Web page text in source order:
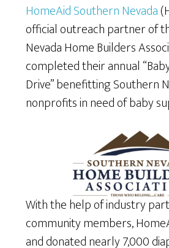
HomeAid Southern Nevada
official outreach partner of
Nevada Home Builders
completed their annual
Drive” benefitting Southern
nonprofits in need of baby
With the help of industry
community members,
and donated nearly 7,000